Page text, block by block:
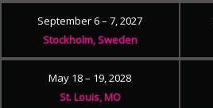
September 6 – 7, 2027
Stockholm, Sweden
May 18 – 19, 2028
St. Louis, MO